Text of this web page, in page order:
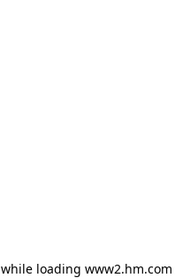
while loading www2.hm.com